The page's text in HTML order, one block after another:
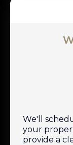
We'll
your
provide a